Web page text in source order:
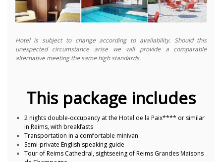
Hotel is subject to change according to availability. Should this
unexpected circumstance arise we will provide a comparable
alternative meeting the same high standards.
This package includes
2 nights double-occupancy at the Hotel de la Paix**** or similar
in Reims, with breakfasts
Transportation in a comfortable minivan
Semi-private English speaking guide
Tour of Reims Cathedral, sightseeing of Reims Grandes Maisons